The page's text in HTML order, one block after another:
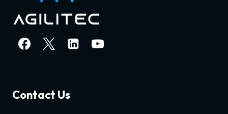
Contact Us